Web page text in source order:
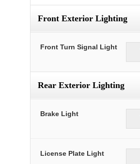
Front Exterior Lighting
Front Turn Signal Light
Rear Exterior Lighting
Brake Light
License Plate Light